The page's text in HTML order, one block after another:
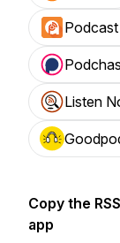
Listen
Copy the
app